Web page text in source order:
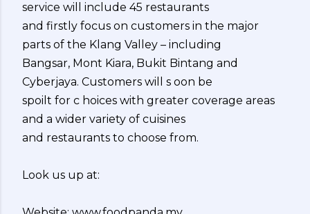
service will include 45 restaurants
and firstly focus on customers in the major
parts of the Klang Valley – including
Bangsar, Mont Kiara, Bukit Bintang and
Cyberjaya. Customers will s oon be
spoilt for c hoices with greater coverage areas
and a wider variety of cuisines
and restaurants to choose from.
Look us up at: